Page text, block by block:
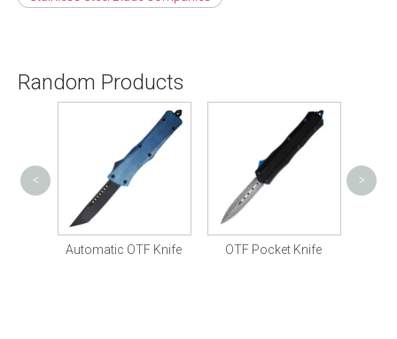
Random Products
Automatic OTF Knife OTF Pocket Knife
< >